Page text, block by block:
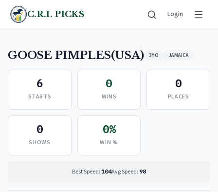
C.R.I. PICKS Login
GOOSE PIMPLES(USA) 3YO JAMAICA
6
STARTS
0
WINS
0
PLACES
0
SHOWS
0%
WIN %
Best Speed: 104Avg Speed: 98